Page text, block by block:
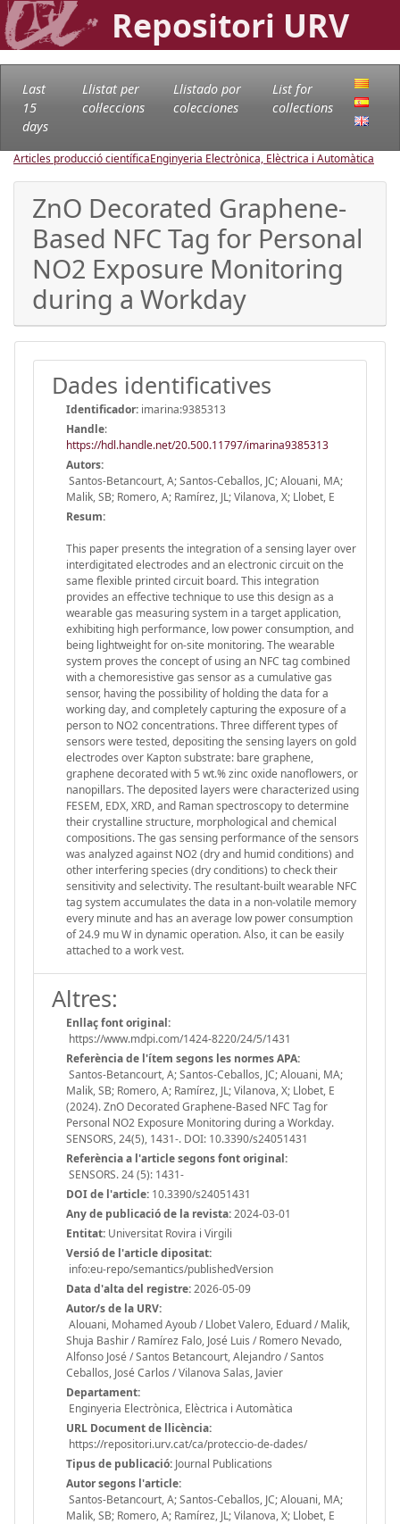
Repositori URV
Last
15
days
Llistat per
col·leccions
Llistado por
colecciones
List for
collections
Articles producció científicaEnginyeria Electrònica, Elèctrica i Automàtica
ZnO Decorated Graphene-
Based NFC Tag for Personal
NO2 Exposure Monitoring
during a Workday
Dades identificatives
Identificador: imarina:9385313
Handle:
https://hdl.handle.net/20.500.11797/imarina9385313
Autors:
Santos-Betancourt, A; Santos-Ceballos, JC; Alouani, MA;
Malik, SB; Romero, A; Ramírez, JL; Vilanova, X; Llobet, E
Resum:
This paper presents the integration of a sensing layer over
interdigitated electrodes and an electronic circuit on the
same flexible printed circuit board. This integration
provides an effective technique to use this design as a
wearable gas measuring system in a target application,
exhibiting high performance, low power consumption, and
being lightweight for on-site monitoring. The wearable
system proves the concept of using an NFC tag combined
with a chemoresistive gas sensor as a cumulative gas
sensor, having the possibility of holding the data for a
working day, and completely capturing the exposure of a
person to NO2 concentrations. Three different types of
sensors were tested, depositing the sensing layers on gold
electrodes over Kapton substrate: bare graphene,
graphene decorated with 5 wt.% zinc oxide nanoflowers, or
nanopillars. The deposited layers were characterized using
FESEM, EDX, XRD, and Raman spectroscopy to determine
their crystalline structure, morphological and chemical
compositions. The gas sensing performance of the sensors
was analyzed against NO2 (dry and humid conditions) and
other interfering species (dry conditions) to check their
sensitivity and selectivity. The resultant-built wearable NFC
tag system accumulates the data in a non-volatile memory
every minute and has an average low power consumption
of 24.9 mu W in dynamic operation. Also, it can be easily
attached to a work vest.
Altres:
Enllaç font original:
https://www.mdpi.com/1424-8220/24/5/1431
Referència de l'ítem segons les normes APA:
Santos-Betancourt, A; Santos-Ceballos, JC; Alouani, MA;
Malik, SB; Romero, A; Ramírez, JL; Vilanova, X; Llobet, E
(2024). ZnO Decorated Graphene-Based NFC Tag for
Personal NO2 Exposure Monitoring during a Workday.
SENSORS, 24(5), 1431-. DOI: 10.3390/s24051431
Referència a l'article segons font original:
SENSORS. 24 (5): 1431-
DOI de l'article: 10.3390/s24051431
Any de publicació de la revista:2024-03-01
Entitat: Universitat Rovira i Virgili
Versió de l'article dipositat:
info:eu-repo/semantics/publishedVersion
Data d'alta del registre:2026-05-09
Autor/s de la URV:
Alouani, Mohamed Ayoub / Llobet Valero, Eduard / Malik,
Shuja Bashir / Ramírez Falo, José Luis / Romero Nevado,
Alfonso José / Santos Betancourt, Alejandro / Santos
Ceballos, José Carlos / Vilanova Salas, Javier
Departament:
Enginyeria Electrònica, Elèctrica i Automàtica
URL Document de llicència:
https://repositori.urv.cat/ca/proteccio-de-dades/
Tipus de publicació: Journal Publications
Autor segons l'article:
Santos-Betancourt, A; Santos-Ceballos, JC; Alouani, MA;
Malik, SB; Romero, A; Ramírez, JL; Vilanova, X; Llobet, E